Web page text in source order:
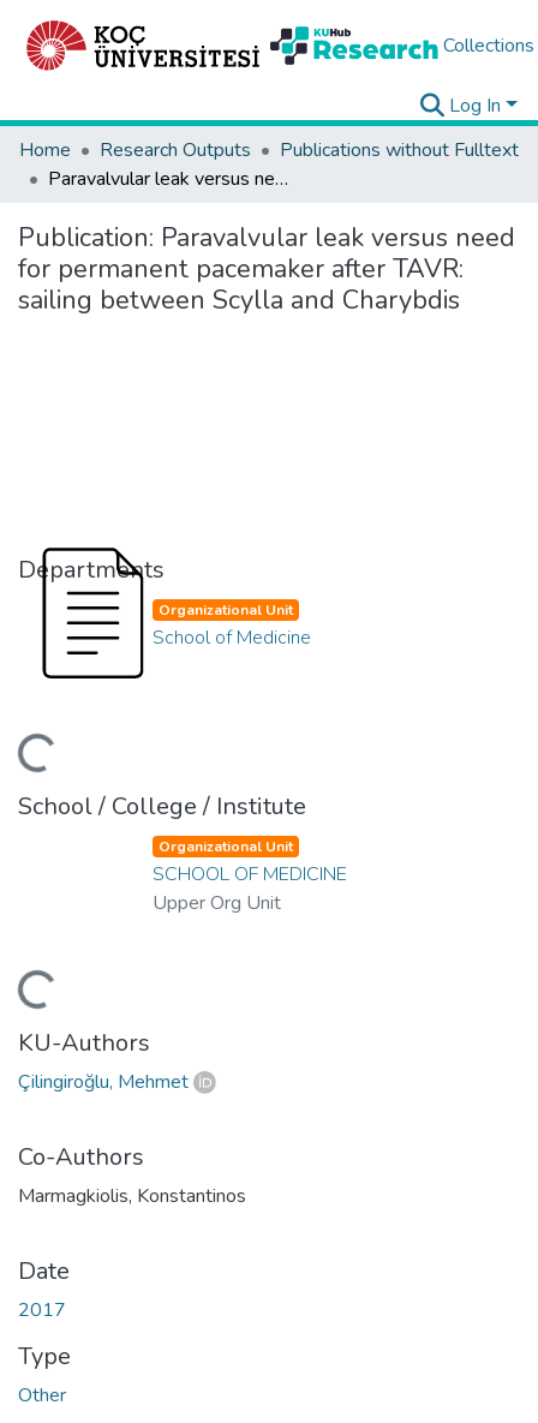
Collections
Log In
Home
Research Outputs
Publications without Fulltext
Paravalvular leak versus need for permanent pacemaker after TAVR: sailing between Scylla and Charybdis
Publication: Paravalvular leak versus need
for permanent pacemaker after TAVR:
sailing between Scylla and Charybdis
Departments
Organizational Unit
School of Medicine
School / College / Institute
Organizational Unit
SCHOOL OF MEDICINE
Upper Org Unit
KU-Authors
Çilingiroğlu, Mehmet
Co-Authors
Marmagkiolis, Konstantinos
Date
2017
Type
Other